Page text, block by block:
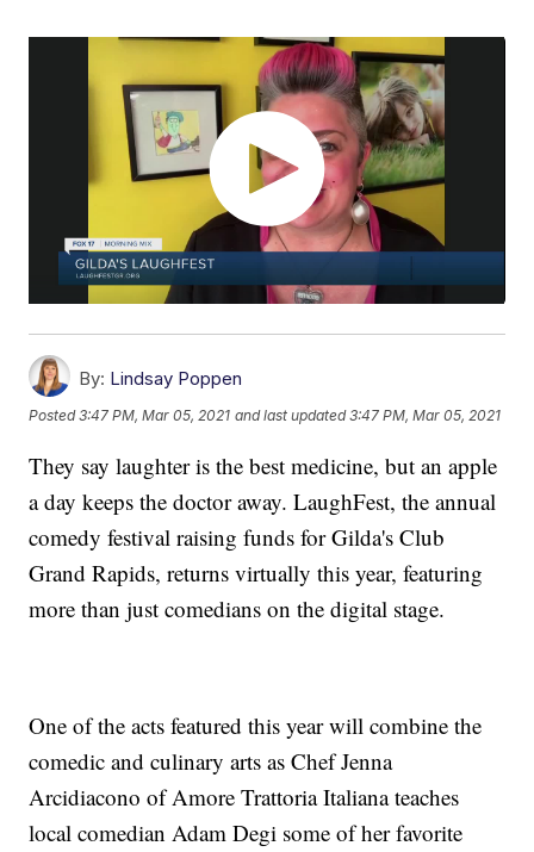
By: Lindsay Poppen
Posted3:47 PM, Mar 05, 2021 and last updated 3:47 PM, Mar 05, 2021
They say laughter is the best medicine, but an apple
a day keeps the doctor away. LaughFest, the annual
comedy festival raising funds for Gilda's Club
Grand Rapids, returns virtually this year, featuring
more than just comedians on the digital stage.
One of the acts featured this year will combine the
comedic and culinary arts as Chef Jenna
Arcidiacono of Amore Trattoria Italiana teaches
local comedian Adam Degi some of her favorite